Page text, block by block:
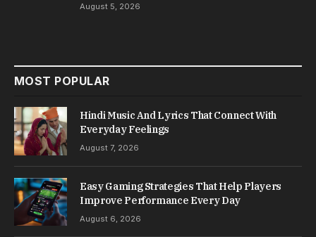
August 5, 2026
MOST POPULAR
Hindi Music And Lyrics That Connect With
Everyday Feelings
August 7, 2026
Easy Gaming Strategies That Help Players
Improve Performance Every Day
August 6, 2026